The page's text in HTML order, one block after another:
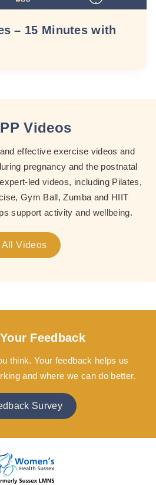
– 15 Minutes with
Videos
effective exercise videos and
pregnancy and the postnatal
led videos, including Pilates,
Gym Ball, Zumba and HIIT
support activity and wellbeing.
All Videos
Feedback
think. Your feedback helps us
and where we can do better.
Survey